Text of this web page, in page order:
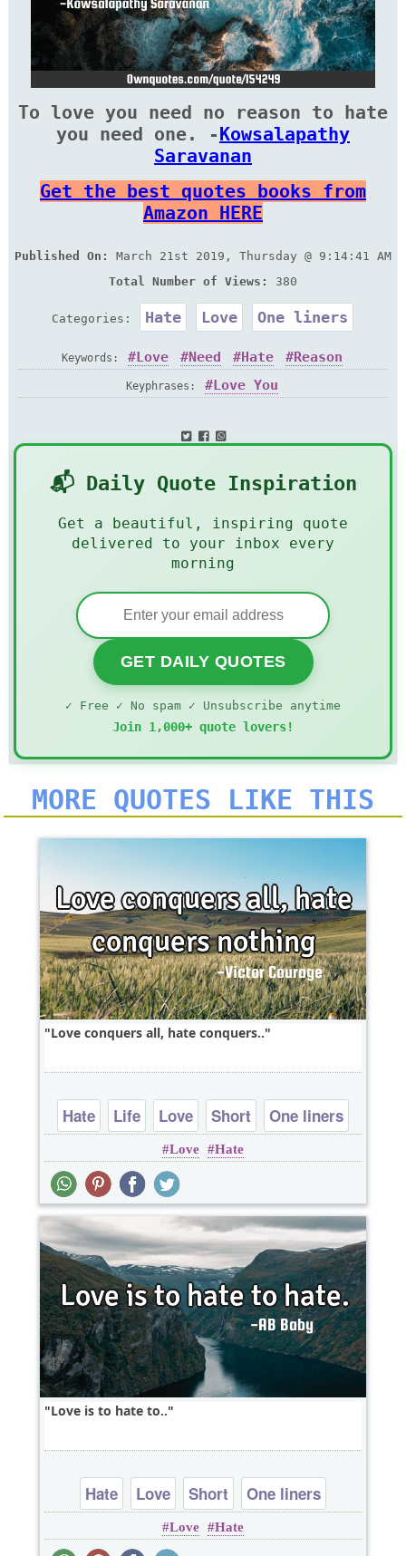
To love you need no reason to hate
you need one. -Kowsalapathy
Saravanan
Get the best quotes books from
Amazon HERE
Published On:
March 21st 2019, Thursday @ 9:14:41 AM
Total Number of Views:
380
Categories: Hate Love One liners
Keywords: Love Need Hate Reason
Keyphrases: Love You
📬 Daily Quote Inspiration
Get a beautiful, inspiring quote
delivered to your inbox every
morning
GET DAILY QUOTES
✓ Free ✓ No spam ✓ Unsubscribe anytime
Join 1,000+ quote lovers!
MORE QUOTES LIKE THIS
Love conquers all, hate conquers..
Hate Life Love Short One liners
Love Hate
Love is to hate to..
Hate Love Short
One liners
wordplay
Love Hate